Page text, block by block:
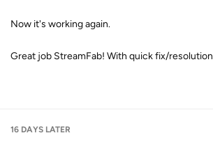
Now it's working again.
Great job StreamFab! With quick fix/resolution
16 DAYS LATER